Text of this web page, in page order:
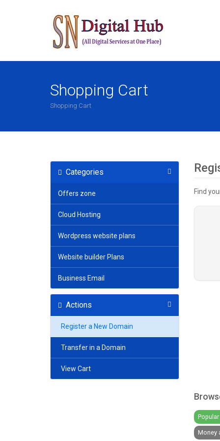
Shopping Cart
Shopping Cart
Categories
Offers zone
Cloud Hosting
Wordpress website plans
Website builder Plans
Business Email
Actions
Register a New Domain
Transfer in a Domain
View Cart
Find
Popular
Money